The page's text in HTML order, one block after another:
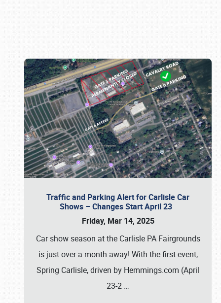
Traffic and Parking Alert for Carlisle Car
Shows – Changes Start April 23
Friday, Mar 14, 2025
Car show season at the Carlisle PA Fairgrounds
is just over a month away! With the first event,
Spring Carlisle, driven by Hemmings.com (April
23-2 …
Book online or call (800) 216-1876